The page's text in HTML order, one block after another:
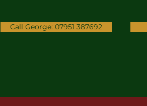
Call George: 07951 387692